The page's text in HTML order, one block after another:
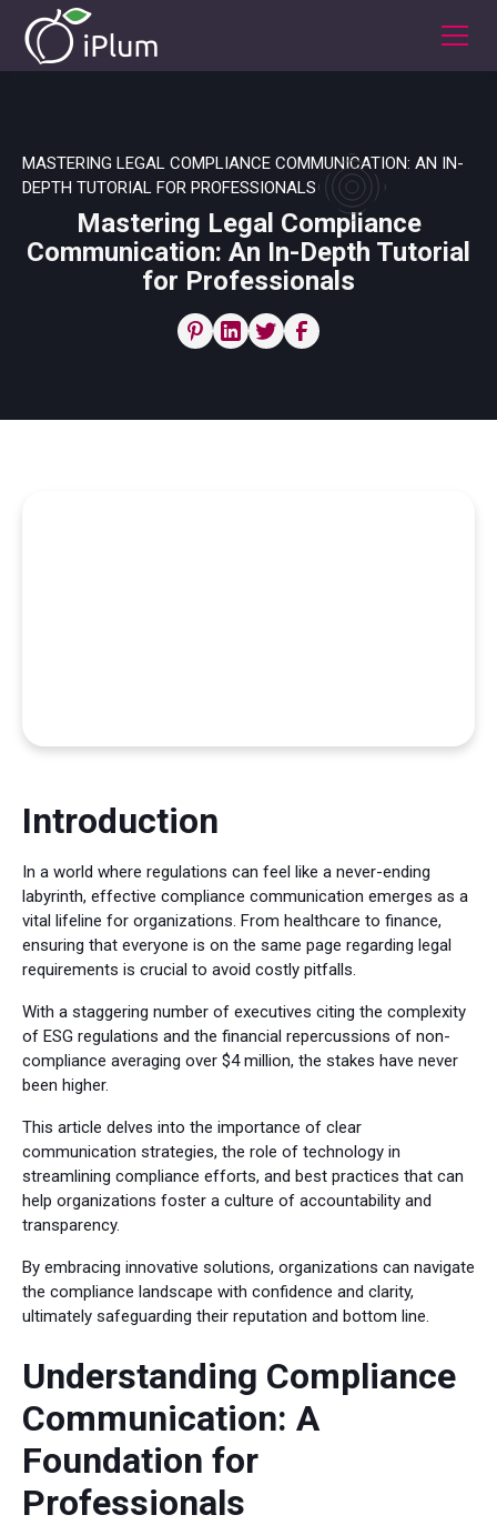
MASTERING LEGAL COMPLIANCE COMMUNICATION: AN IN-
DEPTH TUTORIAL FOR PROFESSIONALS
Mastering Legal Compliance
Communication: An In-Depth Tutorial
for Professionals
Introduction
In a world where regulations can feel like a never-ending
labyrinth, effective compliance communication emerges as a
vital lifeline for organizations. From healthcare to finance,
ensuring that everyone is on the same page regarding legal
requirements is crucial to avoid costly pitfalls.
With a staggering number of executives citing the complexity
of ESG regulations and the financial repercussions of non-
compliance averaging over $4 million, the stakes have never
been higher.
This article delves into the importance of clear
communication strategies, the role of technology in
streamlining compliance efforts, and best practices that can
help organizations foster a culture of accountability and
transparency.
By embracing innovative solutions, organizations can navigate
the compliance landscape with confidence and clarity,
ultimately safeguarding their reputation and bottom line.
Understanding Compliance
Communication: A
Foundation for
Professionals